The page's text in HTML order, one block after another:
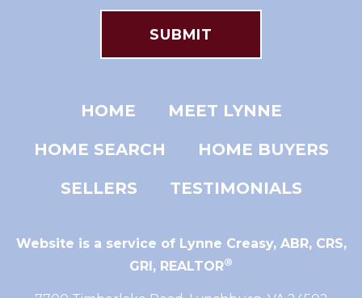
HOME
MEET LYNNE
HOME SEARCH
HOME BUYERS
SELLERS
TESTIMONIALS
Website is a service of Lynne Creasy, ABR, CRS,
GRI, REALTOR®